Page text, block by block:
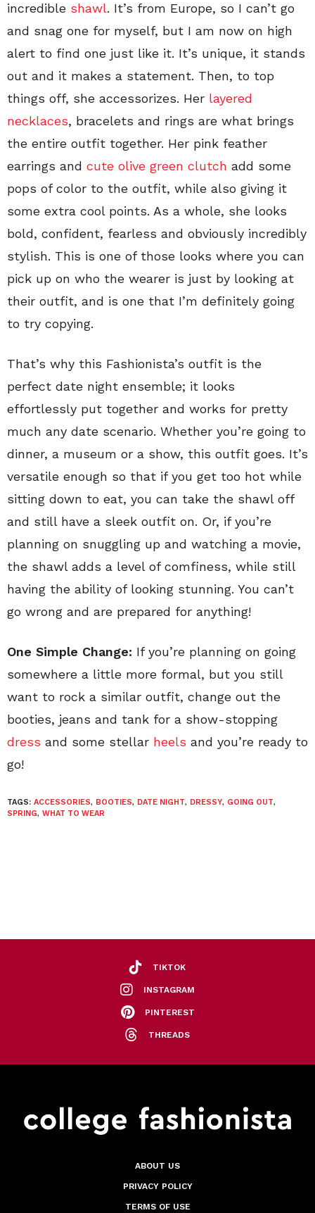
incredible shawl. It’s from Europe, so I can’t go
and snag one for myself, but I am now on high
alert to find one just like it. It’s unique, it stands
out and it makes a statement. Then, to top
things off, she accessorizes. Her layered
necklaces, bracelets and rings are what brings
the entire outfit together. Her pink feather
earrings and cute olive green clutch add some
pops of color to the outfit, while also giving it
some extra cool points. As a whole, she looks
bold, confident, fearless and obviously incredibly
stylish. This is one of those looks where you can
pick up on who the wearer is just by looking at
their outfit, and is one that I’m definitely going
to try copying.
That’s why this Fashionista’s outfit is the
perfect date night ensemble; it looks
effortlessly put together and works for pretty
much any date scenario. Whether you’re going to
dinner, a museum or a show, this outfit goes. It’s
versatile enough so that if you get too hot while
sitting down to eat, you can take the shawl off
and still have a sleek outfit on. Or, if you’re
planning on snuggling up and watching a movie,
the shawl adds a level of comfiness, while still
having the ability of looking stunning. You can’t
go wrong and are prepared for anything!
One Simple Change: If you’re planning on going
somewhere a little more formal, but you still
want to rock a similar outfit, change out the
booties, jeans and tank for a show-stopping
dress and some stellar heels and you’re ready to
go!
TAGS: ACCESSORIES, BOOTIES, DATE NIGHT, DRESSY, GOING OUT,
SPRING, WHAT TO WEAR
TIKTOK
INSTAGRAM
PINTEREST
THREADS
ABOUT US
PRIVACY POLICY
TERMS OF USE